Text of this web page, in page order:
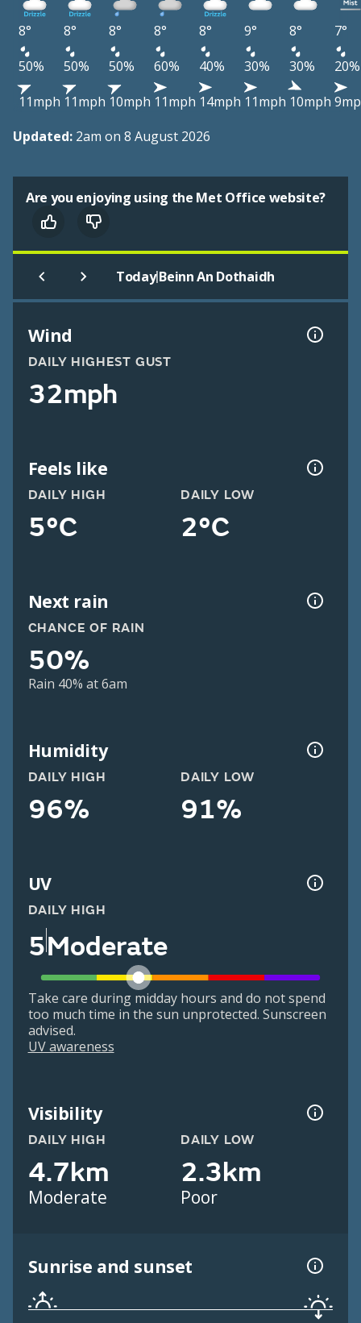
8° 8° 8° 8° 8° 9° 8°
7°
50%
50% 50% 60% 40% 30% 30%
20%
11mph 11mph 10mph 11mph 14mph 11mph 10mph
Updated: 2am on 8 August 2026
Are you enjoying using the Met Office website?
Today|Beinn An Dothaidh
Wind
DAILY HIGHEST GUST
32mph
Feels like
DAILY HIGH
5°C
DAILY LOW
2°C
Next rain
CHANCE OF RAIN
50%
Rain 40% at 6am
Humidity
DAILY HIGH
96%
DAILY LOW
91%
UV
DAILY HIGH
5Moderate
Take care during midday hours and do not spend
too much time in the sun unprotected. Sunscreen
advised.
UV awareness
Visibility
DAILY HIGH
4.7km
Moderate
DAILY LOW
2.3km
Poor
Sunrise and sunset